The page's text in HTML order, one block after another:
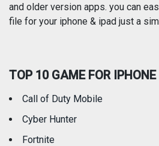
Reference
Travel
and older version apps. you can
file for your iphone & ipad just a
TOP 10 GAME FOR IPHONE
Call of Duty Mobile
Cyber Hunter
Fortnite